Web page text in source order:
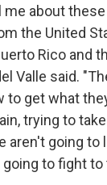
me about
the United
Rico and
Valle said.
to get what
trying to
aren't going to
to fight to